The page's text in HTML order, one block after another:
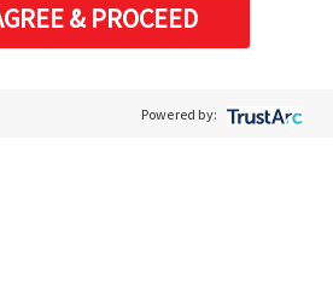
& PROCEED
Powered by:
de análisis y operación de